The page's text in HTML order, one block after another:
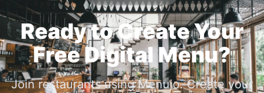
Ready to Create Your
Free Digital Menu?
Join restaurants using Menujo. Create your